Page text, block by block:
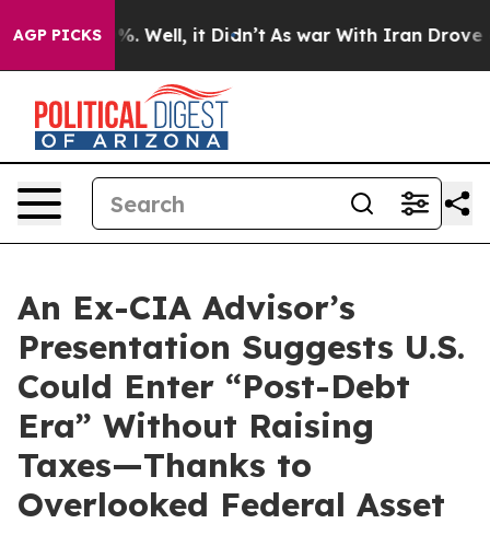
AGP PICKS
40%. Well, it Didn’t As war With Iran Drove oil
An Ex-CIA Advisor’s
Presentation Suggests U.S.
Could Enter “Post-Debt
Era” Without Raising
Taxes—Thanks to
Overlooked Federal Asset